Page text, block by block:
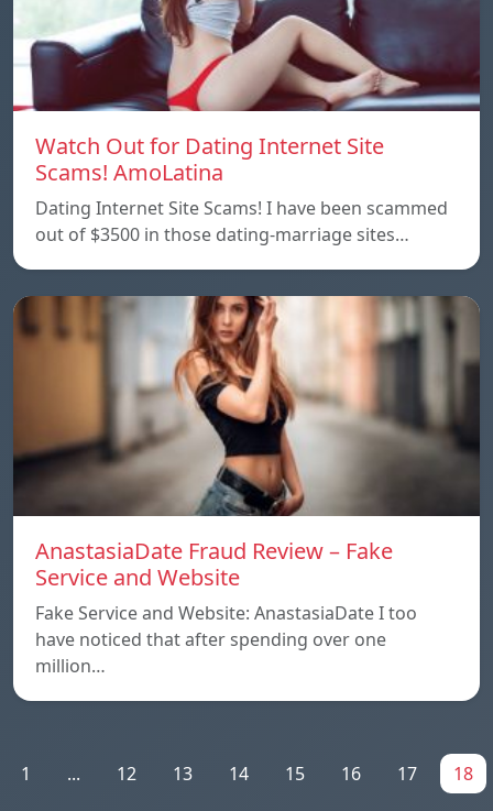
Watch Out for Dating Internet Site
Scams! AmoLatina
Dating Internet Site Scams! I have been scammed
out of $3500 in those dating-marriage sites…
AnastasiaDate Fraud Review – Fake
Service and Website
Fake Service and Website: AnastasiaDate I too
have noticed that after spending over one
million…
1 ... 12 13 14 15 16 17 18